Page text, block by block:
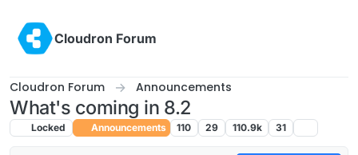
Cloudron Forum
Cloudron Forum Announcements
What's coming in 8.2
Locked Announcements 110 29 110.9k 31